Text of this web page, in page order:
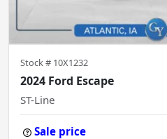
Stock # 10X1232
2024 Ford Escape
ST-Line
Sale price